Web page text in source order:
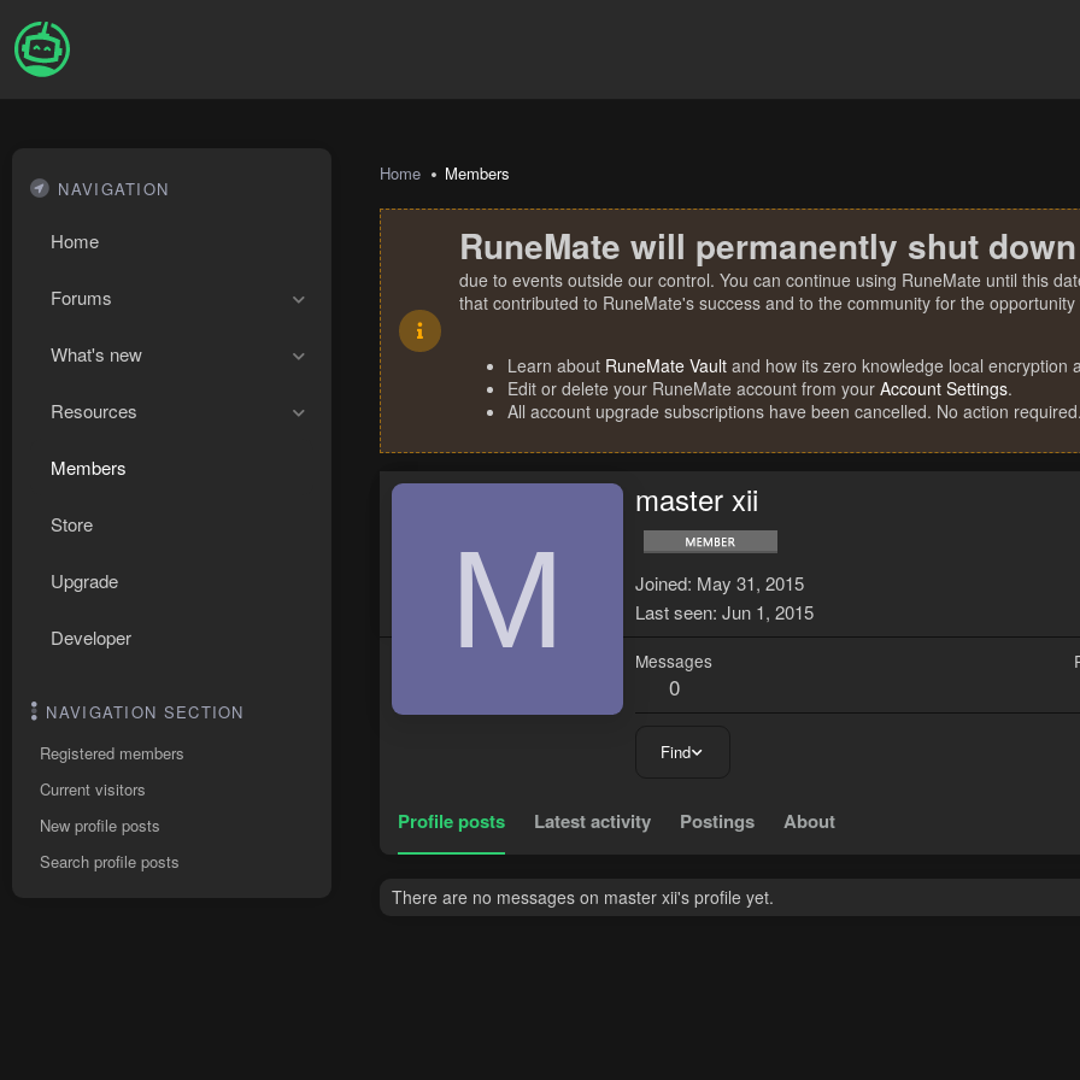
NAVIGATION
Home
Forums
What's new
Resources
Members
Store
Upgrade
Developer
NAVIGATION SECTION
Registered members
Current visitors
New profile posts
Search profile posts
Home Members
RuneMate will permanently shut
due to events outside our control. You can continue using RuneMate until this
that contributed to RuneMate's success and to the community for the
Learn about RuneMate Vault and how its zero knowledge local encryption
Edit or delete your RuneMate account from your Account Settings.
All account upgrade subscriptions have been cancelled. No action required.
M
master xii
Joined May 31, 2015
Last seen Jun 1, 2015
Messages
0
Find
Profile posts Latest activity Postings About
There are no messages on master xii's profile yet.